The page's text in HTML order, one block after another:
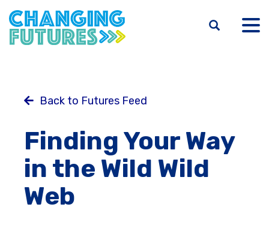
Skip
to
main
Back to Futures Feed
Finding Your Way
in the Wild Wild
Web